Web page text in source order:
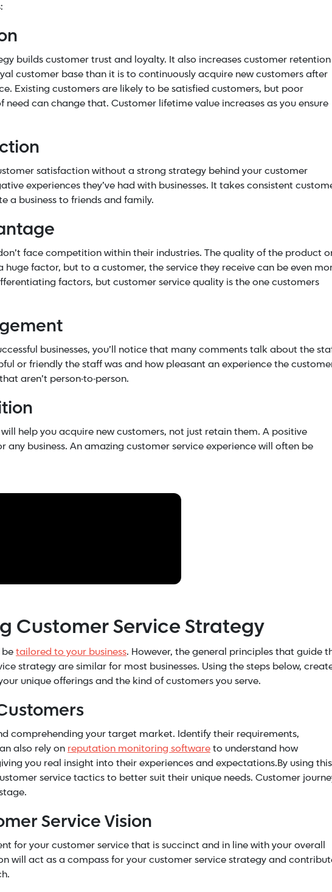
builds customer trust and loyalty. It also increases customer retention
customer base than it is to continuously acquire new customers after
Existing customers are likely to be satisfied customers, but poor
can change that. Customer lifetime value increases as you ensure
satisfaction without a strong strategy behind your customer
experiences they’ve had with businesses. It takes consistent
a business to friends and family.
face competition within their industries. The quality of the product
huge factor, but to a customer, the service they receive can be even
factors, but customer service quality is the one customers
businesses, you’ll notice that many comments talk about the
or friendly the staff was and how pleasant an experience the
aren’t person-to-person.
help you acquire new customers, not just retain them. A positive
business. An amazing customer service experience will often be
Customer Service Strategy
tailored to your business. However, the general principles that guide
strategy are similar for most businesses. Using the steps below,
unique offerings and the kind of customers you serve.
comprehending your target market. Identify their requirements,
also rely on reputation monitoring softwareto understand how
you real insight into their experiences and expectations.By using this
service tactics to better suit their unique needs. Customer
Service Vision
for your customer service that is succinct and in line with your overall
will act as a compass for your customer service strategy and